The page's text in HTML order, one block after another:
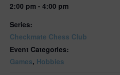
2:00 pm - 4:00 pm
Series:
Checkmate Chess Club
Event Categories:
Games, Hobbies